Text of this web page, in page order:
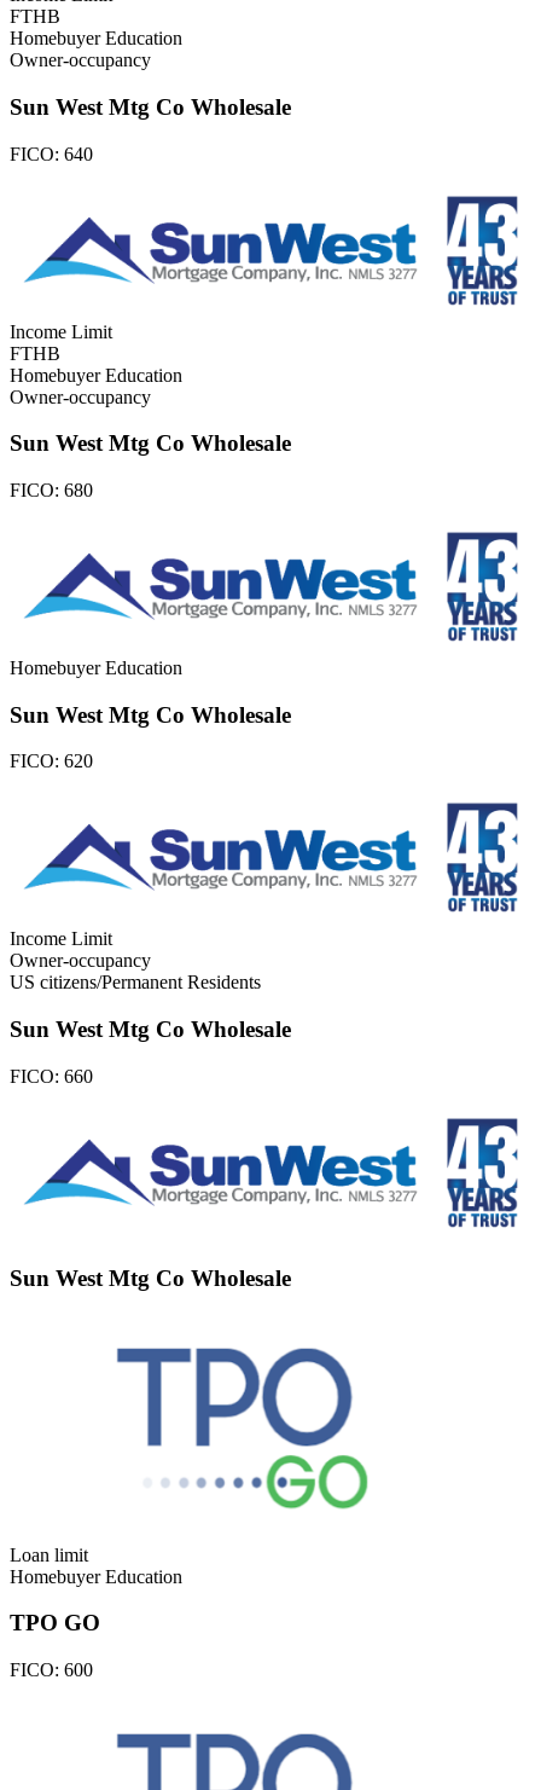
FTHB
Homebuyer Education
Owner-occupancy
Sun West Mtg Co Wholesale
FICO: 640
Income Limit
FTHB
Homebuyer Education
Owner-occupancy
Sun West Mtg Co Wholesale
FICO: 680
Homebuyer Education
Sun West Mtg Co Wholesale
FICO: 620
Income Limit
Owner-occupancy
US citizens/Permanent Residents
Sun West Mtg Co Wholesale
FICO: 660
Sun West Mtg Co Wholesale
Loan limit
Homebuyer Education
TPO GO
FICO: 600